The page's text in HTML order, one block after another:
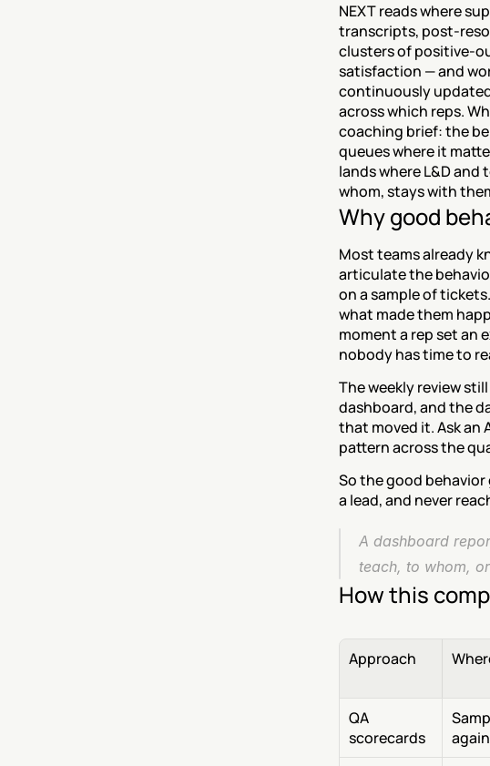
NEXT reads where
transcripts, post-
clusters of positive-
satisfaction — and
continuously
across which reps.
coaching brief: the
queues where it
lands where L&D
whom, stays with
Why good
Most teams already
articulate the
on a sample of
what made them
moment a rep set an
nobody has time to
The weekly review
dashboard, and the
that moved it. Ask
pattern across the
So the good
a lead, and never
A dashboard
teach, to whom,
How this
Approach
QA
scorecards